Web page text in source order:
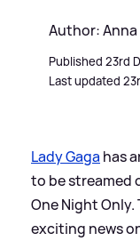
Author: Anna
Published 23rd
Last updated
Lady Gaga has
to be streamed
One Night
exciting news